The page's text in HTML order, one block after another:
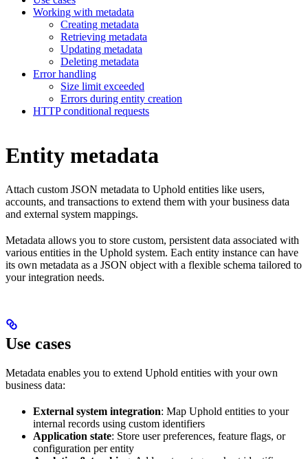
Working with metadata
Creating metadata
Retrieving metadata
Updating metadata
Deleting metadata
Error handling
Size limit exceeded
Errors during entity creation
HTTP conditional requests
Entity metadata
Attach custom JSON metadata to Uphold entities like users,
accounts, and transactions to extend them with your business data
and external system mappings.
Metadata allows you to store custom, persistent data associated with
various entities in the Uphold system. Each entity instance can have
its own metadata as a JSON object with a flexible schema tailored to
your integration needs.
Use cases
Metadata enables you to extend Uphold entities with your own
business data:
External system integration: Map Uphold entities to your
internal records using custom identifiers
Application state: Store user preferences, feature flags, or
configuration per entity